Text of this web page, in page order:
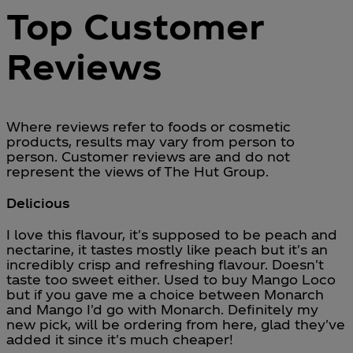
Top Customer
Reviews
Where reviews refer to foods or cosmetic
products, results may vary from person to
person. Customer reviews are and do not
represent the views of The Hut Group.
Delicious
5 stars out of a maximum of 5
I love this flavour, it's supposed to be peach and
nectarine, it tastes mostly like peach but it's an
incredibly crisp and refreshing flavour. Doesn't
taste too sweet either. Used to buy Mango Loco
but if you gave me a choice between Monarch
and Mango I'd go with Monarch. Definitely my
new pick, will be ordering from here, glad they've
added it since it's much cheaper!